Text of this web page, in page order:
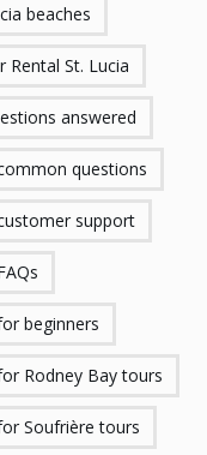
beaches
Rental St. Lucia
answered
questions
support
beginners
Rodney Bay tours
Soufrière tours